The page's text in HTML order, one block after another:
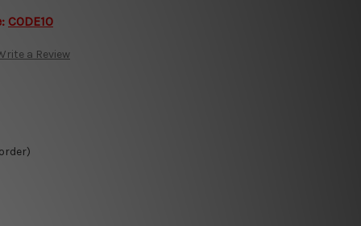
CODE10
a Review